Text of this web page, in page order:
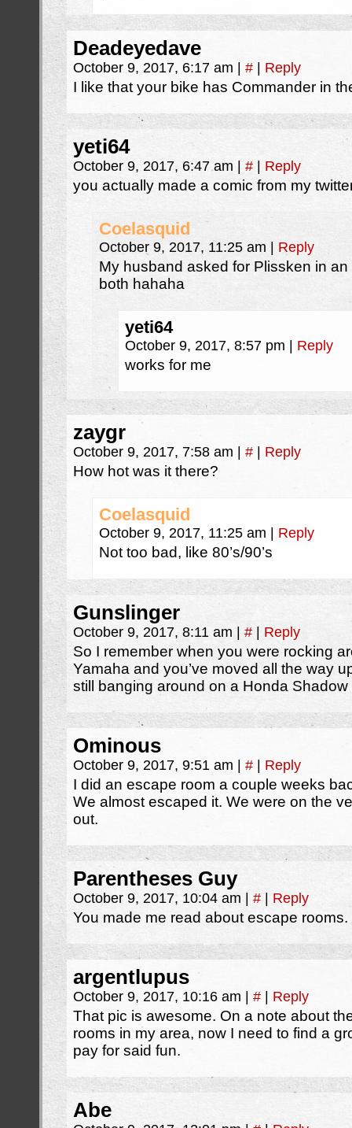
Deadeyedave
October 9, 2017, 6:17 am | # | Reply
I like that your bike has Commander in
yeti64
October 9, 2017, 6:47 am | # | Reply
you actually made a comic from my
Coelasquid
October 9, 2017, 11:25 am | Reply
My husband asked for Plissken in
both hahaha
yeti64
October 9, 2017, 8:57 pm | Reply
works for me
zaygr
October 9, 2017, 7:58 am | # | Reply
How hot was it there?
Coelasquid
October 9, 2017, 11:25 am | Reply
Not too bad, like 80’s/90’s
Gunslinger
October 9, 2017, 8:11 am | # | Reply
So I remember when you were rocking
Yamaha and you’ve moved all the way
still banging around on a Honda
Ominous
October 9, 2017, 9:51 am | # | Reply
I did an escape room a couple weeks
We almost escaped it. We were on the
out.
Parentheses Guy
October 9, 2017, 10:04 am | # | Reply
You made me read about escape
argentlupus
October 9, 2017, 10:16 am | # | Reply
That pic is awesome. On a note about
rooms in my area, now I need to find a
pay for said fun.
Abe